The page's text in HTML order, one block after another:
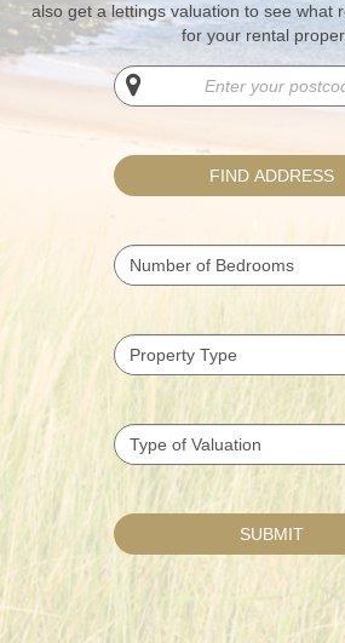
also get a lettings valuation to see what
for your rental